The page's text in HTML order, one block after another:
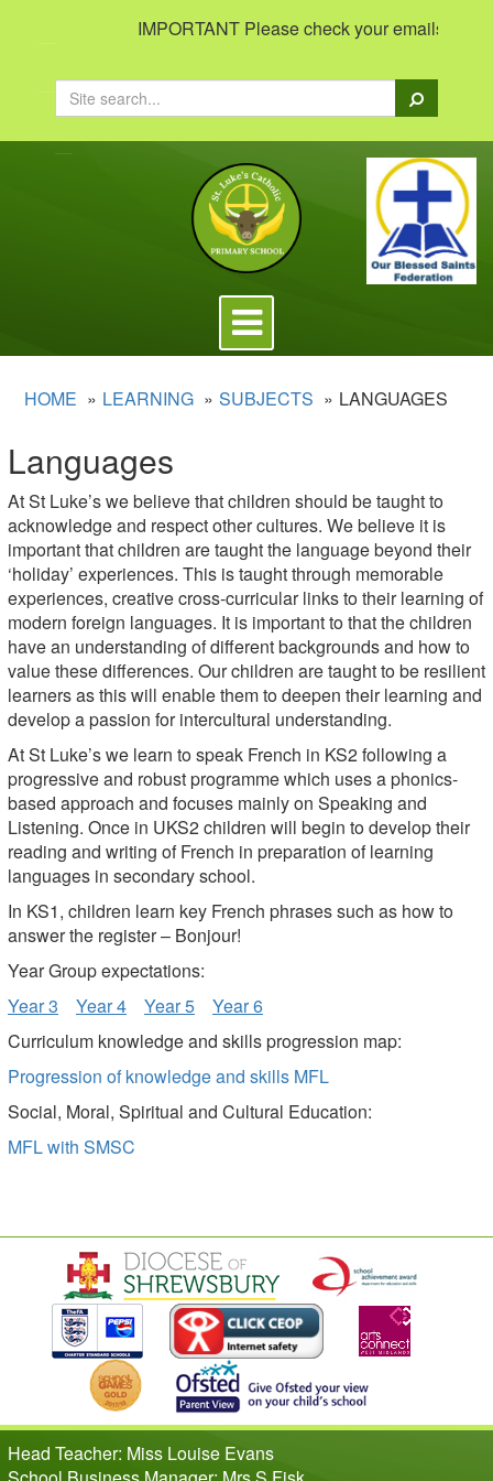
IMPORTANT Please check your emails to
Search
Toggle
navigation
HOME LEARNING SUBJECTS LANGUAGES
Languages
At St Luke’s we believe that children should be taught to
acknowledge and respect other cultures. We believe it is
important that children are taught the language beyond their
‘holiday’ experiences. This is taught through memorable
experiences, creative cross-curricular links to their learning of
modern foreign languages. It is important to that the children
have an understanding of different backgrounds and how to
value these differences. Our children are taught to be resilient
learners as this will enable them to deepen their learning and
develop a passion for intercultural understanding.
At St Luke’s we learn to speak French in KS2 following a
progressive and robust programme which uses a phonics-
based approach and focuses mainly on Speaking and
Listening. Once in UKS2 children will begin to develop their
reading and writing of French in preparation of learning
languages in secondary school.
In KS1, children learn key French phrases such as how to
answer the register – Bonjour!
Year Group expectations:
Year 3
Year 4 Year 5
Year 6
Curriculum knowledge and skills progression map:
Progression of knowledge and skills MFL
Social, Moral, Spiritual and Cultural Education:
MFL with SMSC
Head Teacher: Miss Louise Evans